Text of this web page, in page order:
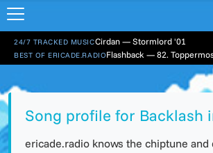
24/7 TRACKED MUSICCirdan — Stormlord '01
BEST OF ERICADE.RADIOFlashback — 82.
Song profile for Backlash
ericade.radio knows the chiptune and